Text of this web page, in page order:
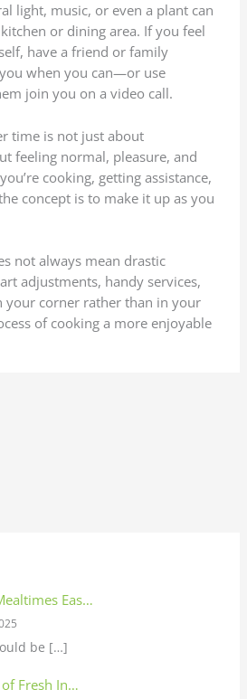
light, music, or even a plant can
or dining area. If you feel
have a friend or family
when you can—or use
join you on a video call.
time is not just about
feeling normal, pleasure, and
cooking, getting assistance,
concept is to make it up as you
not always mean drastic
adjustments, handy services,
your corner rather than in your
of cooking a more enjoyable
Eas…
be […]
of Fresh In…